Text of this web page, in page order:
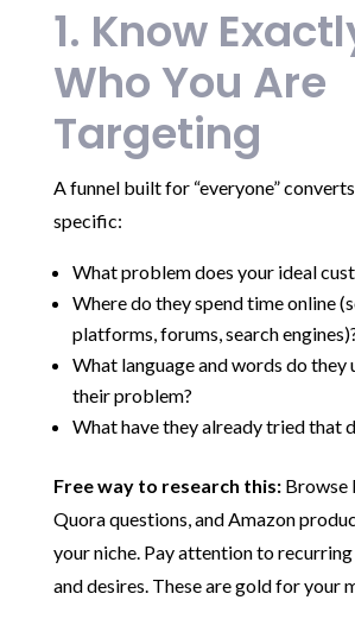
1. Know
Who You Are
Targeting
A funnel built for “everyone”
specific:
What problem does your ideal
Where do they spend time online
platforms, forums, search
What language and words do they
their problem?
What have they already tried that
Free way to research this:Browse
Quora questions, and Amazon
your niche. Pay attention to
and desires. These are gold for your